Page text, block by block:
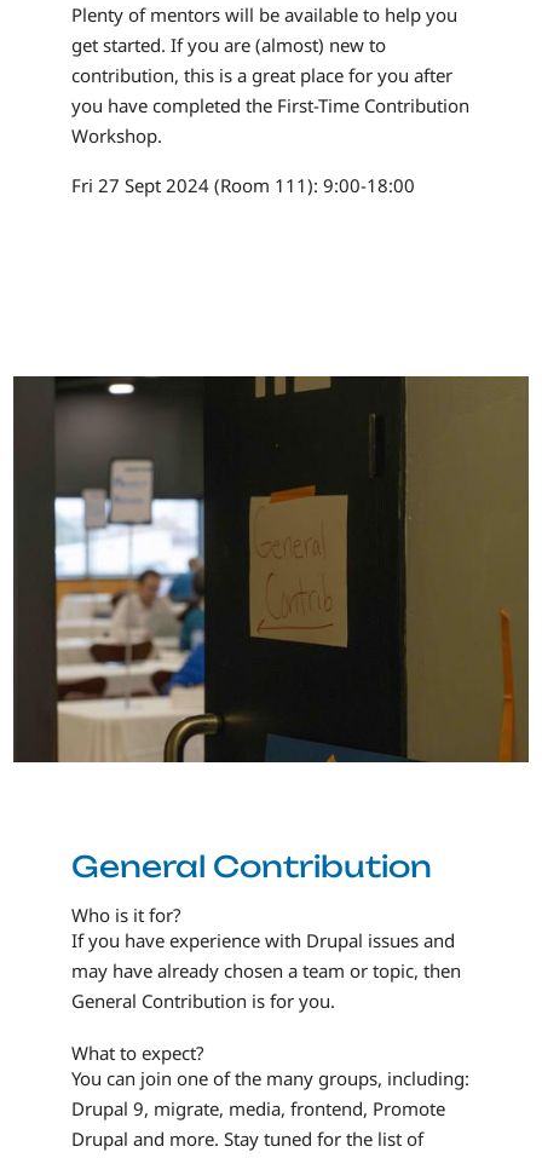
Plenty of mentors will be available to help you
get started. If you are (almost) new to
contribution, this is a great place for you after
you have completed the First-Time Contribution
Workshop.
Fri 27 Sept 2024 (Room 111): 9:00-18:00
General Contribution
Who is it for?
If you have experience with Drupal issues and
may have already chosen a team or topic, then
General Contribution is for you.
What to expect?
You can join one of the many groups, including:
Drupal 9, migrate, media, frontend, Promote
Drupal and more. Stay tuned for the list of